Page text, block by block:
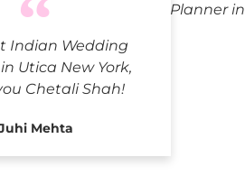
Indian Wedding
Utica New York,
Chetali Shah!
Mehta
Indian Wedding Planner